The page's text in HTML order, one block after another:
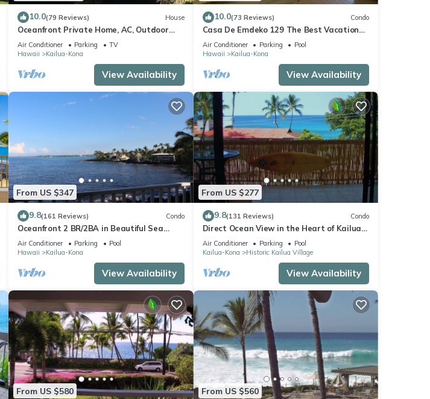
10.0(79 Reviews) House
Oceanfront Private Home, AC, Outdoor
Kitchen, Magic Sands, Lymans Bay, Turtles!
Air Conditioner Parking
TV
Hawaii
Kailua-Kona
View Availability
10.0(73 Reviews) Condo
Casa De Emdeko 129 The Best Vacation
Experience In Kona Hawaii!
Air Conditioner Parking
Pool
Hawaii
Kailua-Kona
View Availability
From US $347
9.8(161 Reviews) Condo
Oceanfront 2 BR/2BA in Beautiful Sea
Village.
Air Conditioner Parking
Pool
Hawaii
Kailua-Kona
View Availability
From US $277
9.8(131 Reviews) Condo
Direct Ocean View in the Heart of Kailua-
Kona/At startline for Ironman!
Air Conditioner Parking
Pool
Kailua-Kona
Historic Kailua Village
View Availability
From US $580 From US $560